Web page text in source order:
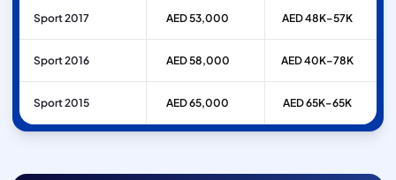
Sport 2017 AED 53,000 AED 48K–57K
Sport 2016 AED 58,000 AED 40K–78K
Sport 2015 AED 65,000 AED 65K–65K